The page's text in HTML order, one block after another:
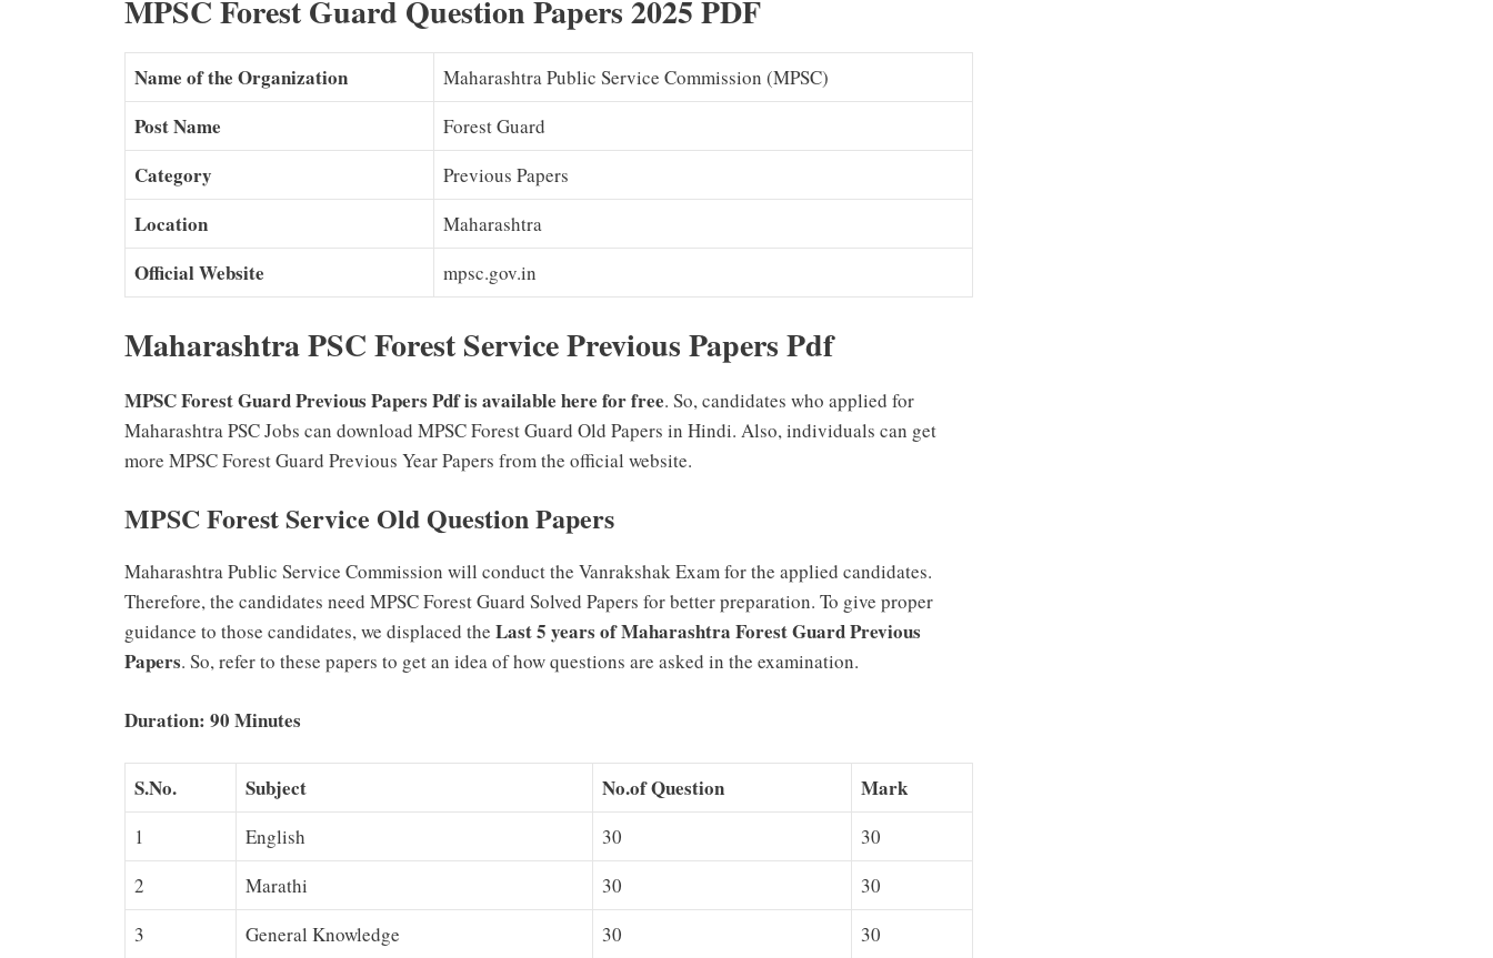
MPSC Forest Guard Question Papers 2025 PDF
Name of the Organization Maharashtra Public Service Commission (MPSC)
Post Name Forest Guard
Category Previous Papers
Location Maharashtra
Official Website mpsc.gov.in
Maharashtra PSC Forest Service Previous Papers Pdf
MPSC Forest Guard Previous Papers Pdf is available here for free. So, candidates who applied for
Maharashtra PSC Jobs can download MPSC Forest Guard Old Papers in Hindi. Also, individuals can get
more MPSC Forest Guard Previous Year Papers from the official website.
MPSC Forest Service Old Question Papers
Maharashtra Public Service Commission will conduct the Vanrakshak Exam for the applied candidates.
Therefore, the candidates need MPSC Forest Guard Solved Papers for better preparation. To give proper
guidance to those candidates, we displaced the Last 5 years of Maharashtra Forest Guard Previous
Papers. So, refer to these papers to get an idea of how questions are asked in the examination.
Duration: 90 Minutes
S.No. Subject No.of Question Mark
1 English 30
30
2
Marathi 30
30
3
General Knowledge 30
30